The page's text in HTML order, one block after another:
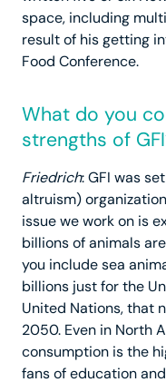
space, including
result of his getting
Food Conference.
What do you
strengths of
Friedrich: GFI was
altruism)
issue we work on is
billions of animals
you include sea
billions just for the
United Nations, that
2050. Even in North
consumption is the
fans of education